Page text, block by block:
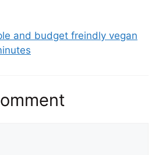
and budget freindly vegan